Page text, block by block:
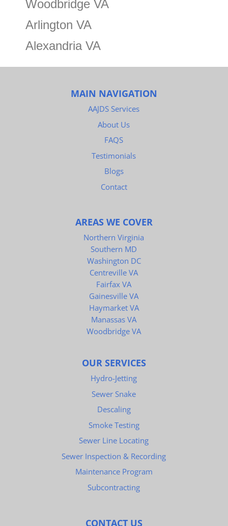
Woodbridge VA
Arlington VA
Alexandria VA
MAIN NAVIGATION
AAJDS Services
About Us
FAQS
Testimonials
Blogs
Contact
AREAS WE COVER
Northern Virginia
Southern MD
Washington DC
Centreville VA
Fairfax VA
Gainesville VA
Haymarket VA
Manassas VA
Woodbridge VA
OUR SERVICES
Hydro-Jetting
Sewer Snake
Descaling
Smoke Testing
Sewer Line Locating
Sewer Inspection & Recording
Maintenance Program
Subcontracting
CONTACT US